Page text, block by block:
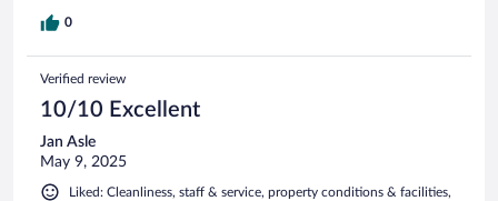
0
Verified review
10/10 Excellent
Jan Asle
May 9, 2025
Liked: Cleanliness, staff & service, property conditions & facilities,